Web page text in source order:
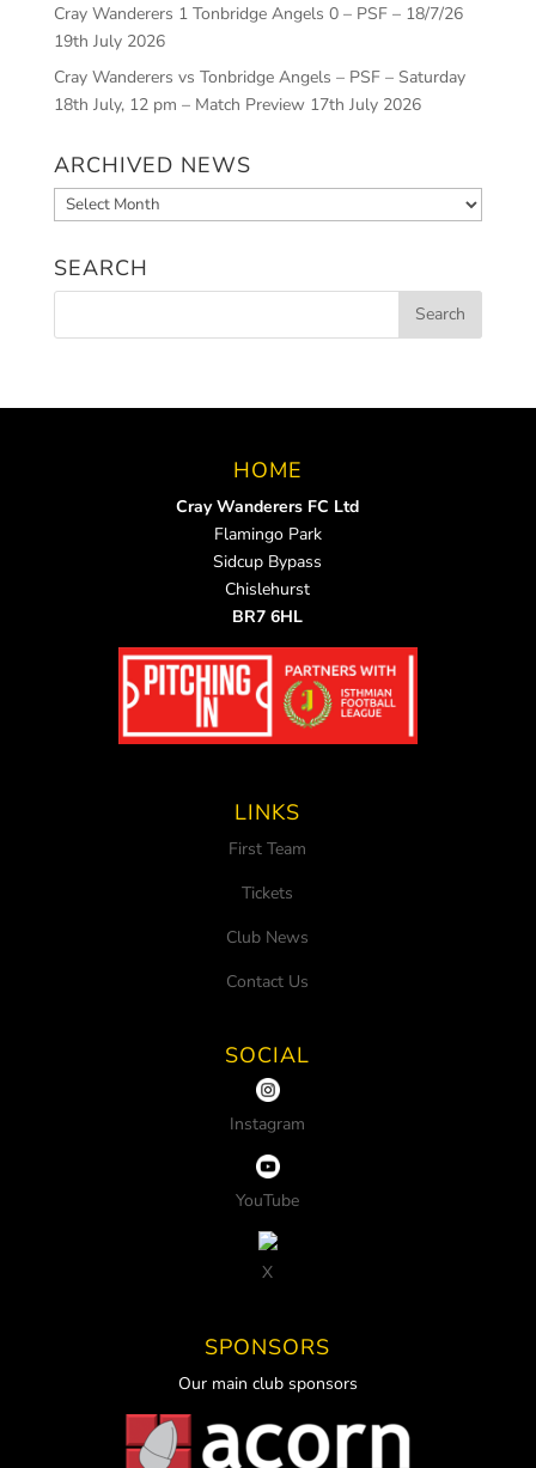
Cray Wanderers 1 Tonbridge Angels 0 – PSF – 18/7/26
19th July 2026
Cray Wanderers vs Tonbridge Angels – PSF – Saturday
18th July, 12 pm – Match Preview 17th July 2026
ARCHIVED NEWS
Archived
News
SEARCH
HOME
Cray Wanderers FC Ltd
Flamingo Park
Sidcup Bypass
Chislehurst
BR7 6HL
LINKS
First Team
Tickets
Club News
Contact Us
SOCIAL
Instagram
YouTube
X
SPONSORS
Our main club sponsors